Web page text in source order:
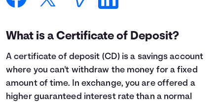
Articles
Calculators
Coaches
Topics
What is a Certificate of Deposit?
Acertificate of deposit (CD) is a savings account
where you can't withdraw the money for a fixed
amount of time. In exchange, you are offered a
higher guaranteed interest rate than a normal